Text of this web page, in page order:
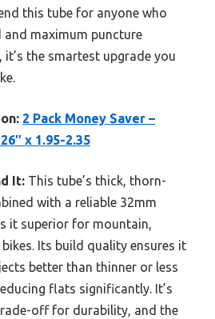
this tube for anyone who
maximum puncture
the smartest upgrade you
2 Pack Money Saver –
x 1.95-2.35
It: This tube’s thick, thorn-
with a reliable 32mm
it superior for mountain,
Its build quality ensures it
better than thinner or less
flats significantly. It’s
off for durability, and the